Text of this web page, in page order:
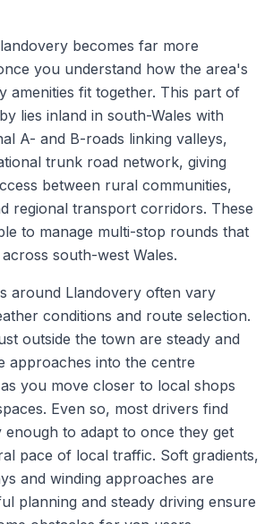
becomes far more
you understand how the area's
amenities fit together. This part of
lies inland in south-Wales with
A- and B-roads linking valleys,
trunk road network, giving
between rural communities,
regional transport corridors. These
to manage multi-stop rounds that
south-west Wales.
around Llandovery often vary
conditions and route selection.
outside the town are steady and
approaches into the centre
you move closer to local shops
Even so, most drivers find
enough to adapt to once they get
pace of local traffic. Soft gradients,
and winding approaches are
planning and steady driving ensure